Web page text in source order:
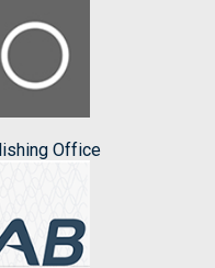
Office